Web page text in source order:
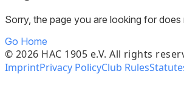
Sorry, the page you are looking for
Go Home
© 2026 HAC 1905 e.V. All rights
ImprintPrivacy PolicyClub Rules